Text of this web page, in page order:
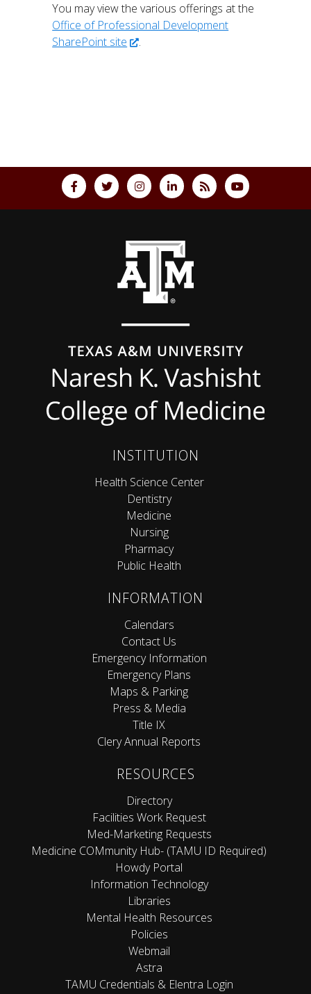
You may view the various offerings at the
Office of Professional Development
SharePoint site
.
INSTITUTION
Health Science Center
Dentistry
Medicine
Nursing
Pharmacy
Public Health
INFORMATION
Calendars
Contact Us
Emergency Information
Emergency Plans
Maps & Parking
Press & Media
Title IX
Clery Annual Reports
RESOURCES
Directory
Facilities Work Request
Med-Marketing Requests
Medicine COMmunity Hub- (TAMU ID Required)
Howdy Portal
Information Technology
Libraries
Mental Health Resources
Policies
Webmail
Astra
TAMU Credentials & Elentra Login